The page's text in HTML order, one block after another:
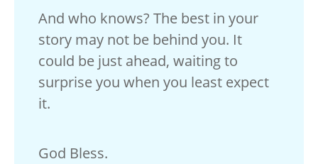
And who knows? The best in your
story may not be behind you. It
could be just ahead, waiting to
surprise you when you least expect
it.
God Bless.